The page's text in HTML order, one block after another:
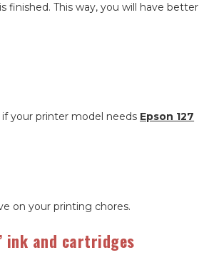
finished. This way, you will have better
your printer model needs Epson 127
on your printing chores.
ink and cartridges